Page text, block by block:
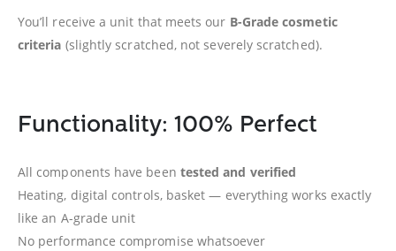
You’ll receive a unit that meets our B-Grade cosmetic
criteria (slightly scratched, not severely scratched).
Functionality: 100% Perfect
All components have been tested and verified
Heating, digital controls, basket — everything works exactly
like an A-grade unit
No performance compromise whatsoever